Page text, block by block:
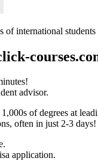
of international
advisor.
of degrees at
often in just 2-3 days!
application.